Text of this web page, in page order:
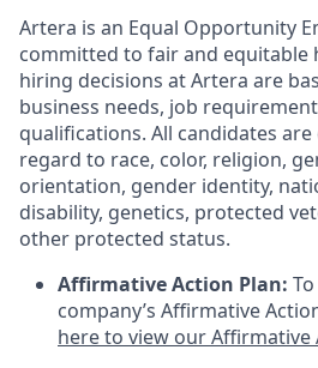
Artera is an Equal Opportunity
committed to fair and equitable
hiring decisions at Artera are
business needs, job
qualifications. All candidates
regard to race, color, religion,
orientation, gender identity,
disability, genetics, protected
other protected status.
Affirmative Action Plan:
company’s Affirmative
here to view our Affirmative